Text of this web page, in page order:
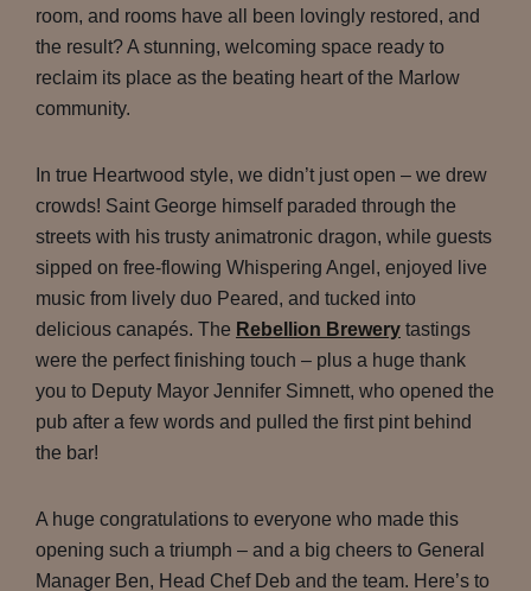
room, and rooms have all been lovingly restored, and
the result? A stunning, welcoming space ready to
reclaim its place as the beating heart of the Marlow
community.
In true Heartwood style, we didn’t just open – we drew
crowds! Saint George himself paraded through the
streets with his trusty animatronic dragon, while guests
sipped on free-flowing Whispering Angel, enjoyed live
music from lively duo Peared, and tucked into
delicious canapés. The Rebellion Brewery tastings
were the perfect finishing touch – plus a huge thank
you to Deputy Mayor Jennifer Simnett, who opened the
pub after a few words and pulled the first pint behind
the bar!
A huge congratulations to everyone who made this
opening such a triumph – and a big cheers to General
Manager Ben, Head Chef Deb and the team. Here’s to